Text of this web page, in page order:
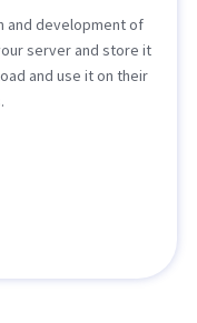
and development of
server and store it
and use it on their